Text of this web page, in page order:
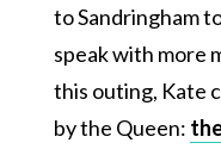
to Sandringham
speak with more
this outing, Kate
by the Queen: